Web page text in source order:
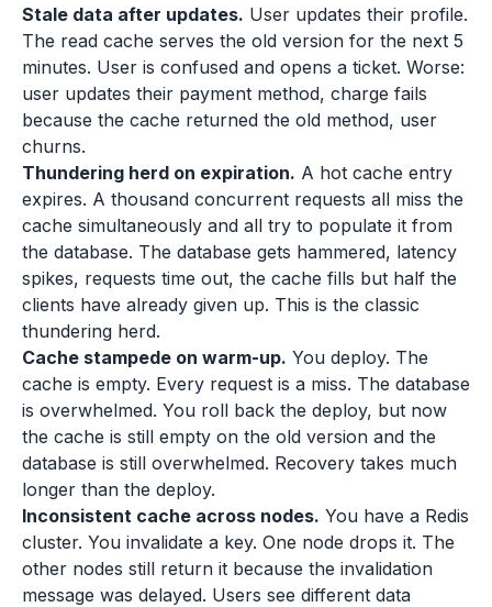
Stale data after updates. User updates their profile.
The read cache serves the old version for the next 5
minutes. User is confused and opens a ticket. Worse:
user updates their payment method, charge fails
because the cache returned the old method, user
churns.
Thundering herd on expiration. A hot cache entry
expires. A thousand concurrent requests all miss the
cache simultaneously and all try to populate it from
the database. The database gets hammered, latency
spikes, requests time out, the cache fills but half the
clients have already given up. This is the classic
thundering herd.
Cache stampede on warm-up. You deploy. The
cache is empty. Every request is a miss. The database
is overwhelmed. You roll back the deploy, but now
the cache is still empty on the old version and the
database is still overwhelmed. Recovery takes much
longer than the deploy.
Inconsistent cache across nodes. You have a Redis
cluster. You invalidate a key. One node drops it. The
other nodes still return it because the invalidation
message was delayed. Users see different data